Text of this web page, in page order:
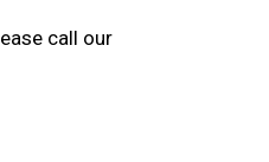
call our